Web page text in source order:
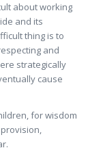
about working
and its
thing is to
and
strategically
cause
for wisdom